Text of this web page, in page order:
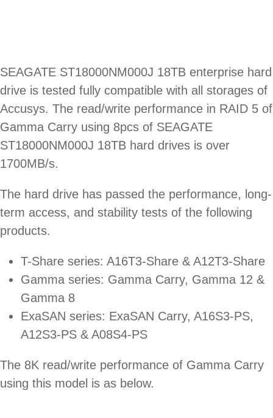
SEAGATE ST18000NM000J 18TB enterprise hard
drive is tested fully compatible with all storages of
Accusys. The read/write performance in RAID 5 of
Gamma Carry using 8pcs of SEAGATE
ST18000NM000J 18TB hard drives is over
1700MB/s.
The hard drive has passed the performance, long-
term access, and stability tests of the following
products.
T-Share series: A16T3-Share & A12T3-Share
Gamma series: Gamma Carry, Gamma 12 &
Gamma 8
ExaSAN series: ExaSAN Carry, A16S3-PS,
A12S3-PS & A08S4-PS
The 8K read/write performance of Gamma Carry
using this model is as below.